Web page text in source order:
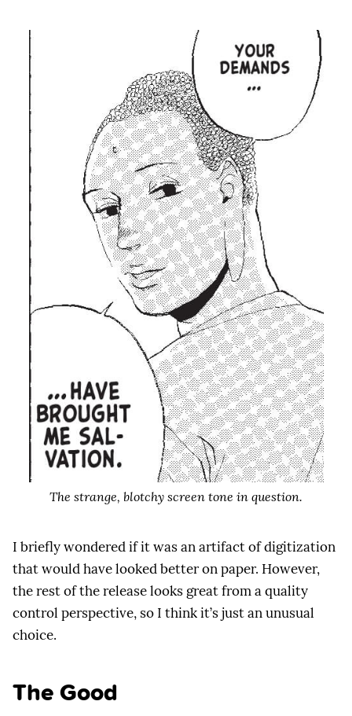
The strange, blotchy screen tone in question.
I briefly wondered if it was an artifact of digitization
that would have looked better on paper. However,
the rest of the release looks great from a quality
control perspective, so I think it’s just an unusual
choice.
The Good